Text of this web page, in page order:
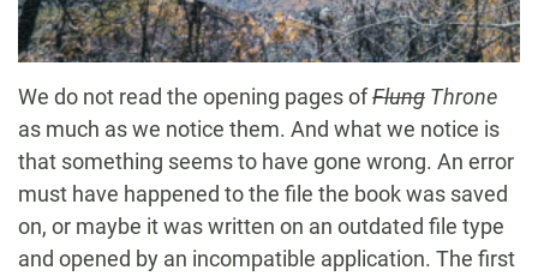
We do not read the opening pages ofFlung Throne
as much as we notice them. And what we notice is
that something seems to have gone wrong. An error
must have happened to the file the book was saved
on, or maybe it was written on an outdated file type
and opened by an incompatible application. The first